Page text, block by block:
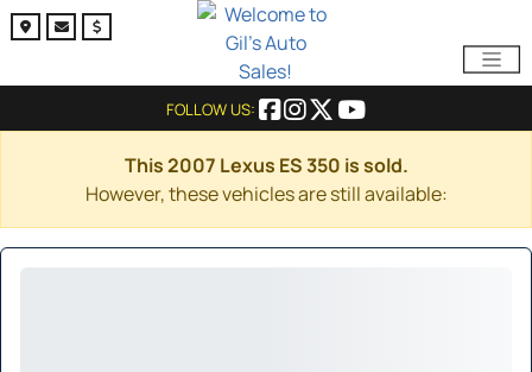
FOLLOW US:
This 2007 Lexus ES 350 is sold.
However, these vehicles are still available: